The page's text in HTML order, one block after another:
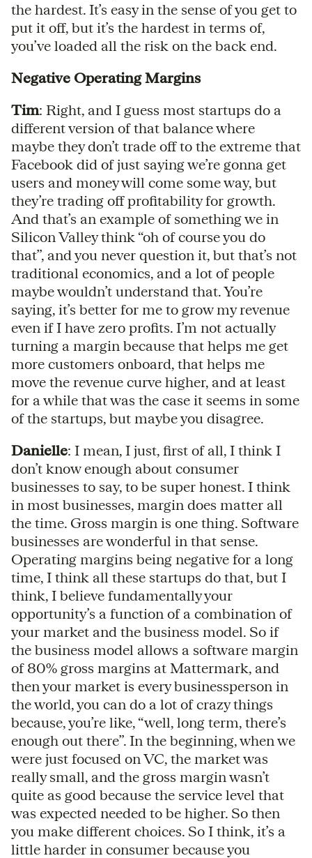
the hardest. It’s easy in the sense of you get to
put it off, but it’s the hardest in terms of,
you’ve loaded all the risk on the back end.
Negative Operating Margins
Tim: Right, and I guess most startups do a
different version of that balance where
maybe they don’t trade off to the extreme that
Facebook did of just saying we’re gonna get
users and money will come some way, but
they’re trading off profitability for growth.
And that’s an example of something we in
Silicon Valley think “oh of course you do
that”, and you never question it, but that’s not
traditional economics, and a lot of people
maybe wouldn’t understand that. You’re
saying, it’s better for me to grow my revenue
even if I have zero profits. I’m not actually
turning a margin because that helps me get
more customers onboard, that helps me
move the revenue curve higher, and at least
for a while that was the case it seems in some
of the startups, but maybe you disagree.
Danielle: I mean, I just, first of all, I think I
don’t know enough about consumer
businesses to say, to be super honest. I think
in most businesses, margin does matter all
the time. Gross margin is one thing. Software
businesses are wonderful in that sense.
Operating margins being negative for a long
time, I think all these startups do that, but I
think, I believe fundamentally your
opportunity’s a function of a combination of
your market and the business model. So if
the business model allows a software margin
of 80% gross margins at Mattermark, and
then your market is every businessperson in
the world, you can do a lot of crazy things
because, you’re like, “well, long term, there’s
enough out there”. In the beginning, when we
were just focused on VC, the market was
really small, and the gross margin wasn’t
quite as good because the service level that
was expected needed to be higher. So then
you make different choices. So I think, it’s a
little harder in consumer because you